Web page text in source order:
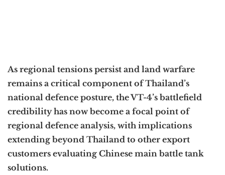
As regional tensions persist and land warfare
remains a critical component of Thailand’s
national defence posture, the VT-4’s battlefield
credibility has now become a focal point of
regional defence analysis, with implications
extending beyond Thailand to other export
customers evaluating Chinese main battle tank
solutions.